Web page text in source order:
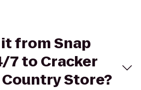
from Snap
7 to Cracker
Store?